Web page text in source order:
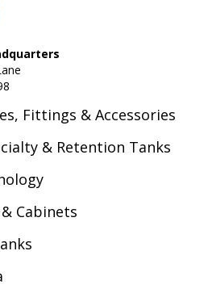
Fittings & Accessories
& Retention Tanks
Cabinets